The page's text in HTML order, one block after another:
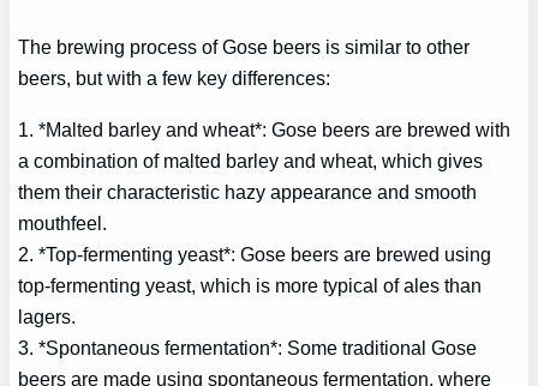
The brewing process of Gose beers is similar to other
beers, but with a few key differences:
1. *Malted barley and wheat*: Gose beers are brewed with
a combination of malted barley and wheat, which gives
them their characteristic hazy appearance and smooth
mouthfeel.
2. *Top-fermenting yeast*: Gose beers are brewed using
top-fermenting yeast, which is more typical of ales than
lagers.
3. *Spontaneous fermentation*: Some traditional Gose
beers are made using spontaneous fermentation, where